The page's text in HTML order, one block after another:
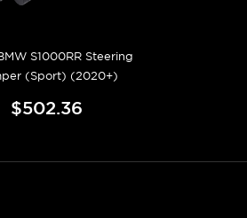
S1000RR Steering
(Sport) (2020+)
$502.36